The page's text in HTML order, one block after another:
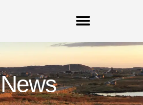
News